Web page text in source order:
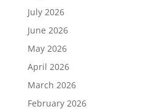
July 2026
June 2026
May 2026
April 2026
March 2026
February 2026